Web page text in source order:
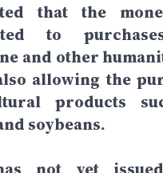
that the
to
and other
allowing the
products
soybeans.